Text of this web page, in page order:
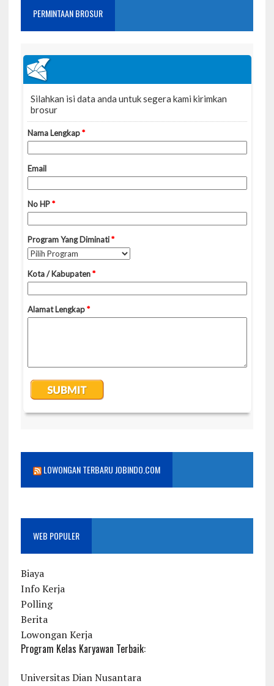
PERMINTAAN BROSUR
LOWONGAN TERBARU JOBINDO.COM
WEB POPULER
Biaya
Info Kerja
Polling
Berita
Lowongan Kerja
Program Kelas Karyawan Terbaik:
Universitas Dian Nusantara